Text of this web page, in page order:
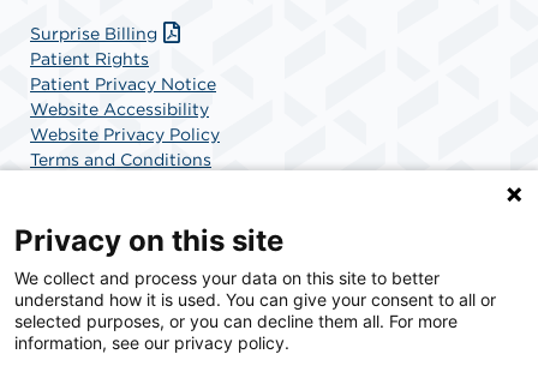
Surprise Billing
Patient Rights
Patient Privacy Notice
Website Accessibility
Website Privacy Policy
Terms and Conditions
SCA Health is a national surgical solutions provider
committed to improving healthcare in America. SCA
Health is the partner of choice for surgical care.
Privacy on this site
We collect and process your data on this site to better
understand how it is used. You can give your consent to all or
selected purposes, or you can decline them all. For more
information, see our privacy policy.